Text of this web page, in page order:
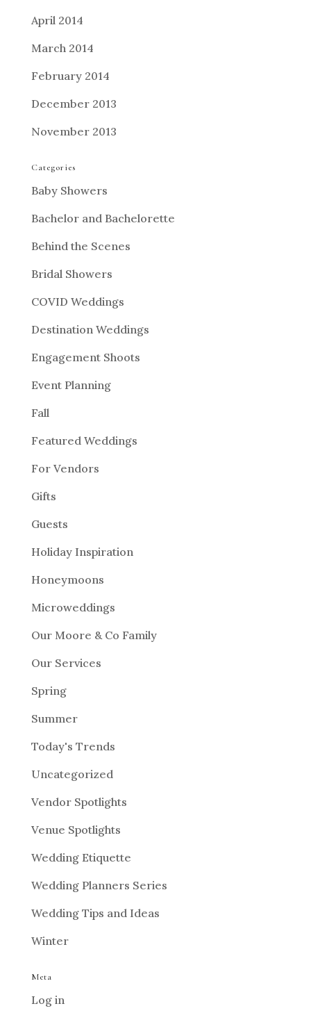
April 2014
March 2014
February 2014
December 2013
November 2013
Categories
Baby Showers
Bachelor and Bachelorette
Behind the Scenes
Bridal Showers
COVID Weddings
Destination Weddings
Engagement Shoots
Event Planning
Fall
Featured Weddings
For Vendors
Gifts
Guests
Holiday Inspiration
Honeymoons
Microweddings
Our Moore & Co Family
Our Services
Spring
Summer
Today's Trends
Uncategorized
Vendor Spotlights
Venue Spotlights
Wedding Etiquette
Wedding Planners Series
Wedding Tips and Ideas
Winter
Meta
Log in